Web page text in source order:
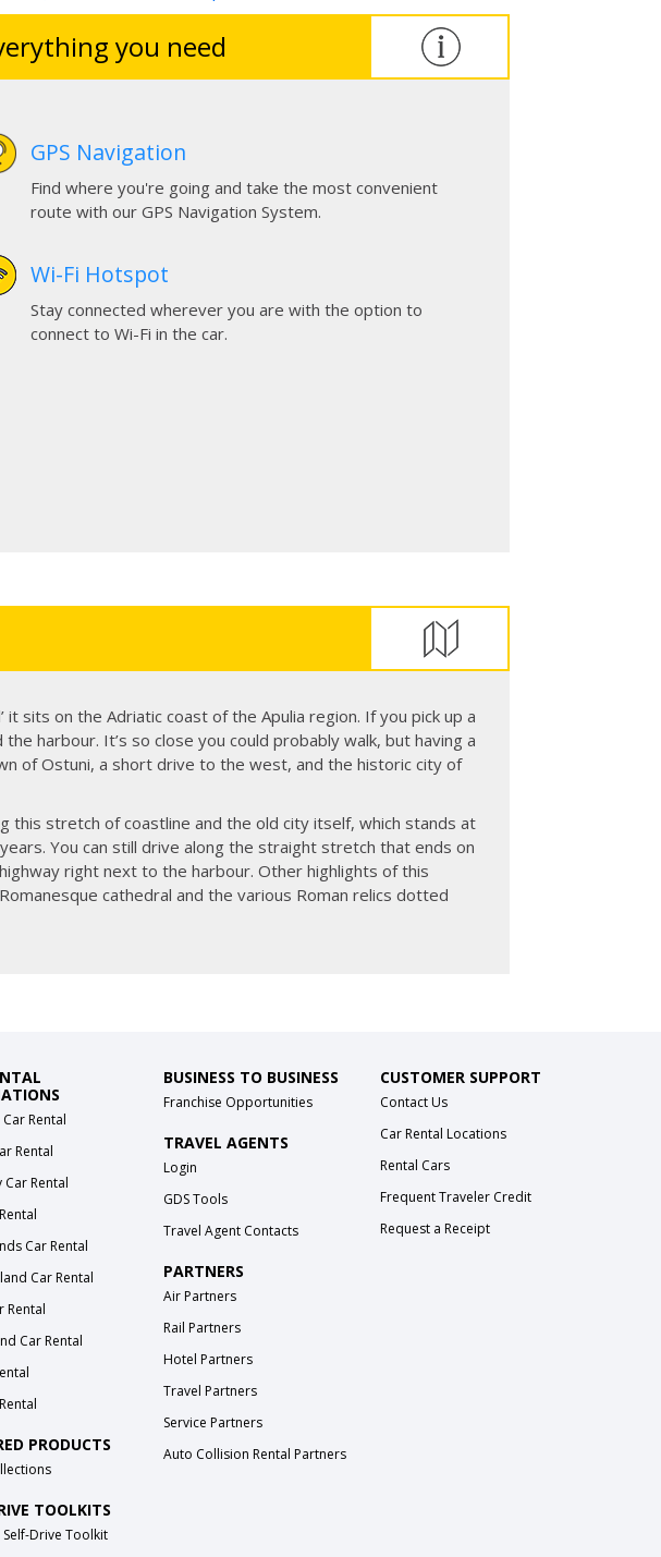
you need
GPS Navigation
Find where you're going and take the most convenient
route with our GPS Navigation System.
Wi-Fi Hotspot
Stay connected wherever you are with the option to
connect to Wi-Fi in the car.
sits on the Adriatic coast of the Apulia region. If you pick up a
harbour. It’s so close you could probably walk, but having a
of Ostuni, a short drive to the west, and the historic city of
this stretch of coastline and the old city itself, which stands at
You can still drive along the straight stretch that ends on
right next to the harbour. Other highlights of this
cathedral and the various Roman relics dotted
Rental
Rental
Car Rental
Car Rental
Car Rental
Rental
Car Rental
PRODUCTS
TOOLKITS
Drive Toolkit
BUSINESS TO BUSINESS
Franchise Opportunities
TRAVEL AGENTS
Login
GDS Tools
Travel Agent Contacts
PARTNERS
Air Partners
Rail Partners
Hotel Partners
Travel Partners
Service Partners
Auto Collision Rental Partners
CUSTOMER SUPPORT
Contact Us
Car Rental Locations
Rental Cars
Frequent Traveler Credit
Request a Receipt